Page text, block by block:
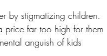
by stigmatizing children.
price far too high for them
anguish of kids